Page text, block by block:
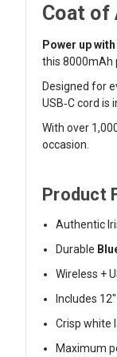
Coat of
Power up
this 8000mAh
Designed for
USB‑C cord
With over
occasion.
Product
Authentic
Durable
Wireless +
Includes
Crisp white
Maximum